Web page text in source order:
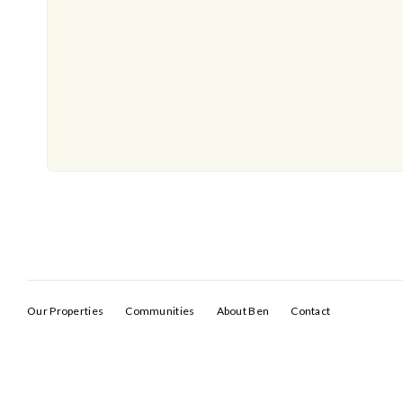
Our Properties Communities About Ben Contact